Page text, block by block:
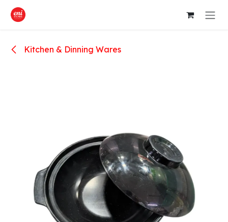
Skip to Content
Kitchen & Dinning Wares